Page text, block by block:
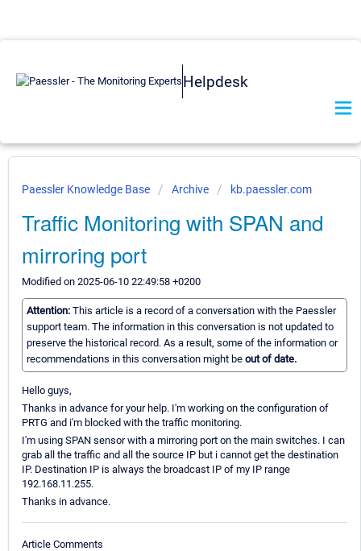
Helpdesk
Paessler Knowledge Base Archive kb.paessler.com
Traffic Monitoring with SPAN and
mirroring port
Modified on 2025-06-10 22:49:58 +0200
Attention: This article is a record of a conversation with the Paessler
support team. The information in this conversation is not updated to
preserve the historical record. As a result, some of the information or
recommendations in this conversation might be out of date.
Hello guys,
Thanks in advance for your help. I'm working on the configuration of
PRTG and i'm blocked with the traffic monitoring.
I'm using SPAN sensor with a mirroring port on the main switches. I can
grab all the traffic and all the source IP but i cannot get the destination
IP. Destination IP is always the broadcast IP of my IP range
192.168.11.255.
Thanks in advance.
Article Comments